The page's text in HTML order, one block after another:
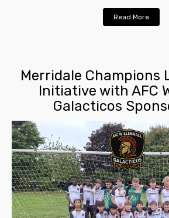
Read More
Merridale Champions
Initiative with AFC
Galacticos